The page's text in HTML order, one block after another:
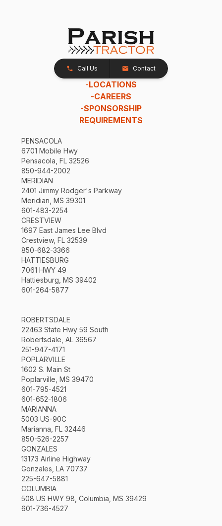
Call Us Contact
-LOCATIONS
-CAREERS
-SPONSORSHIP
REQUIREMENTS
PENSACOLA
6701 Mobile Hwy
Pensacola, FL 32526
850-944-2002
MERIDIAN
2401 Jimmy Rodger's Parkway
Meridian, MS 39301
601-483-2254
CRESTVIEW
1697 East James Lee Blvd
Crestview, FL 32539
850-682-3366
HATTIESBURG
7061 HWY 49
Hattiesburg, MS 39402
601-264-5877
ROBERTSDALE
22463 State Hwy 59 South
Robertsdale, AL 36567
251-947-4171
POPLARVILLE
1602 S. Main St
Poplarville, MS 39470
601-795-4521
601-652-1806
MARIANNA
5003 US-90C
Marianna, FL 32446
850-526-2257
GONZALES
13173 Airline Highway
Gonzales, LA 70737
225-647-5881
COLUMBIA
508 US HWY 98, Columbia, MS 39429
601-736-4527